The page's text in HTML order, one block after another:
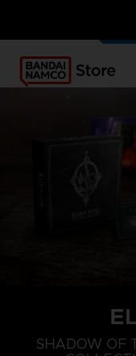
OUR
SHADOW OF